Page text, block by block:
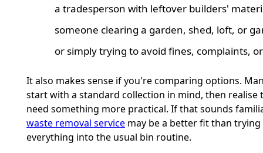
a tradesperson with leftover builders'
someone clearing a garden, shed, loft, or
or simply trying to avoid fines, complaints,
It also makes sense if you're comparing options.
start with a standard collection in mind, then realise
need something more practical. If that sounds
waste removal servicemay be a better fit than
everything into the usual bin routine.